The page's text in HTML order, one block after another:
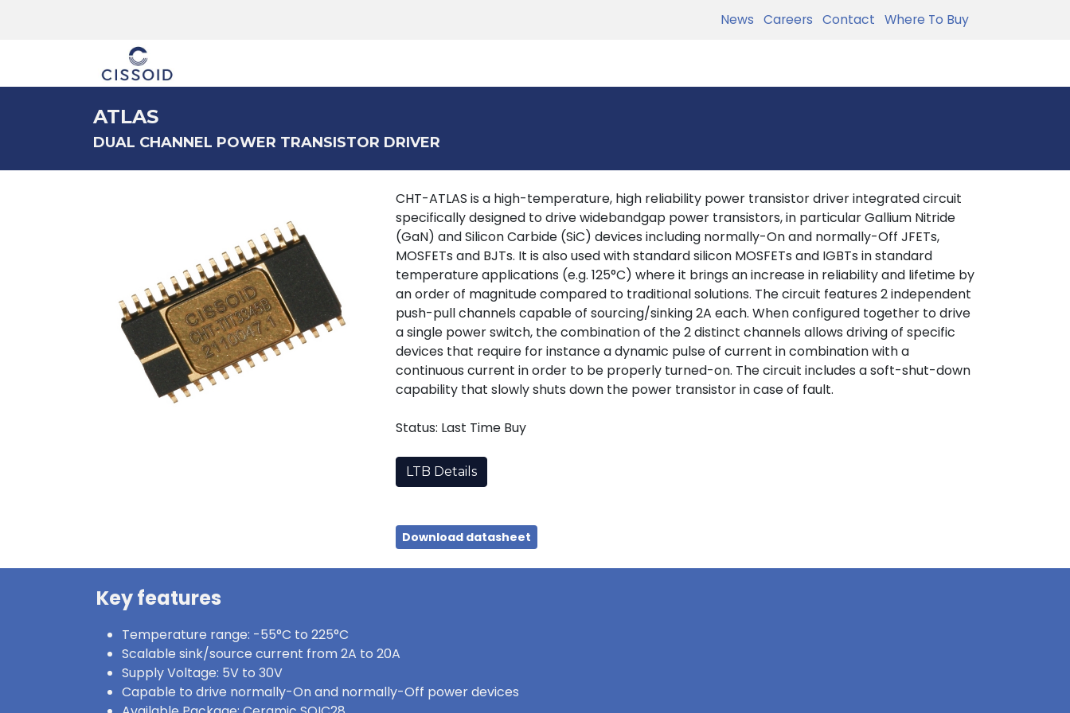
News Careers Contact Where To Buy
ATLAS
DUAL CHANNEL POWER TRANSISTOR DRIVER
CHT-ATLAS is a high-temperature, high reliability power transistor driver integrated circuit
specifically designed to drive widebandgap power transistors, in particular Gallium Nitride
(GaN) and Silicon Carbide (SiC) devices including normally-On and normally-Off JFETs,
MOSFETs and BJTs. It is also used with standard silicon MOSFETs and IGBTs in standard
temperature applications (e.g. 125°C) where it brings an increase in reliability and lifetime by
an order of magnitude compared to traditional solutions. The circuit features 2 independent
push-pull channels capable of sourcing/sinking 2A each. When configured together to drive
a single power switch, the combination of the 2 distinct channels allows driving of specific
devices that require for instance a dynamic pulse of current in combination with a
continuous current in order to be properly turned-on. The circuit includes a soft-shut-down
capability that slowly shuts down the power transistor in case of fault.
Status: Last Time Buy
LTB Details
Download datasheet
Key features
Temperature range: -55°C to 225°C
Scalable sink/source current from 2A to 20A
Supply Voltage: 5V to 30V
Capable to drive normally-On and normally-Off power devices